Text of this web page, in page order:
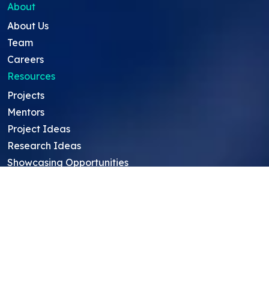
About
About Us
Team
Careers
Resources
Projects
Mentors
Project Ideas
Research Ideas
Showcasing Opportunities